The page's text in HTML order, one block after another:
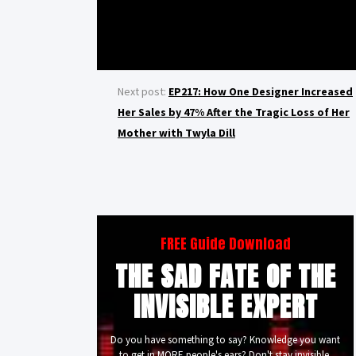
Next post: EP217: How One Designer Increased
Her Sales by 47% After the Tragic Loss of Her
Mother with Twyla Dill
FREE Guide Download
THE SAD FATE OF THE
INVISIBLE EXPERT
Do you have something to say? Knowledge you want